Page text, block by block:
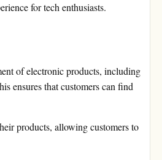
for tech enthusiasts.
of electronic products, including
ensures that customers can find
products, allowing customers to